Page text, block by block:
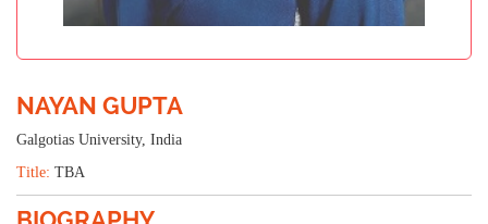
NAYAN GUPTA
Galgotias University, India
Title: TBA